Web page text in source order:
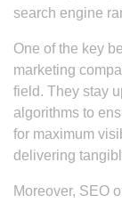
search engine
One of the key
marketing
field. They stay
algorithms to
for maximum
delivering
Moreover, SEO